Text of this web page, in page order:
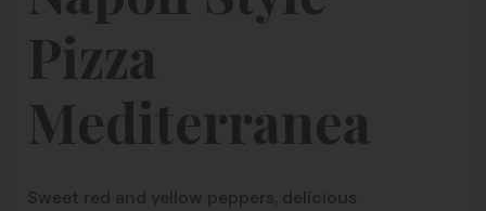
Pizza
Mediterranea
Sweet red and yellow peppers, delicious